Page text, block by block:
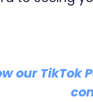
our TikTok